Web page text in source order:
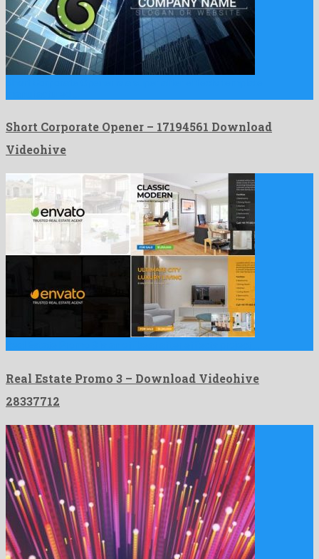
Short Corporate Opener – 17194561 Download
Videohive
Real Estate Promo 3 – Download Videohive
28337712